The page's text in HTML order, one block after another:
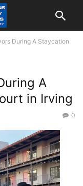
During A Staycation
A
in Irving
0